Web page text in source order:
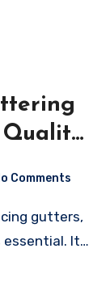
Quality
Comments
It…